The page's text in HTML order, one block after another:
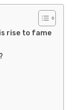
rise to fame